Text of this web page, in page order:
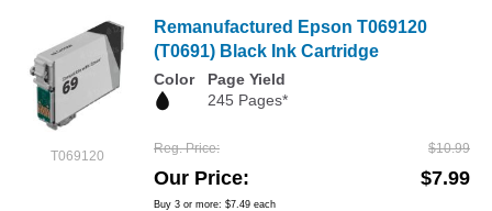
T069120
Remanufactured Epson T069120
(T0691) Black Ink Cartridge
Color
Page Yield
245 Pages*
Reg. Price $10.99
Our Price $7.99
Buy 3 or more: $7.49 each